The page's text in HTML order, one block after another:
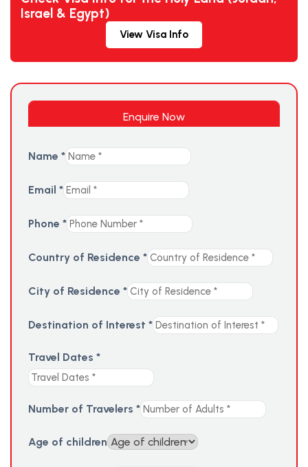
Israel & Egypt)
View Visa Info
Enquire Now
Name *
Email *
Phone *
Country of Residence *
City of Residence *
Destination of Interest *
Travel Dates *
Number of Travelers *
Age of children